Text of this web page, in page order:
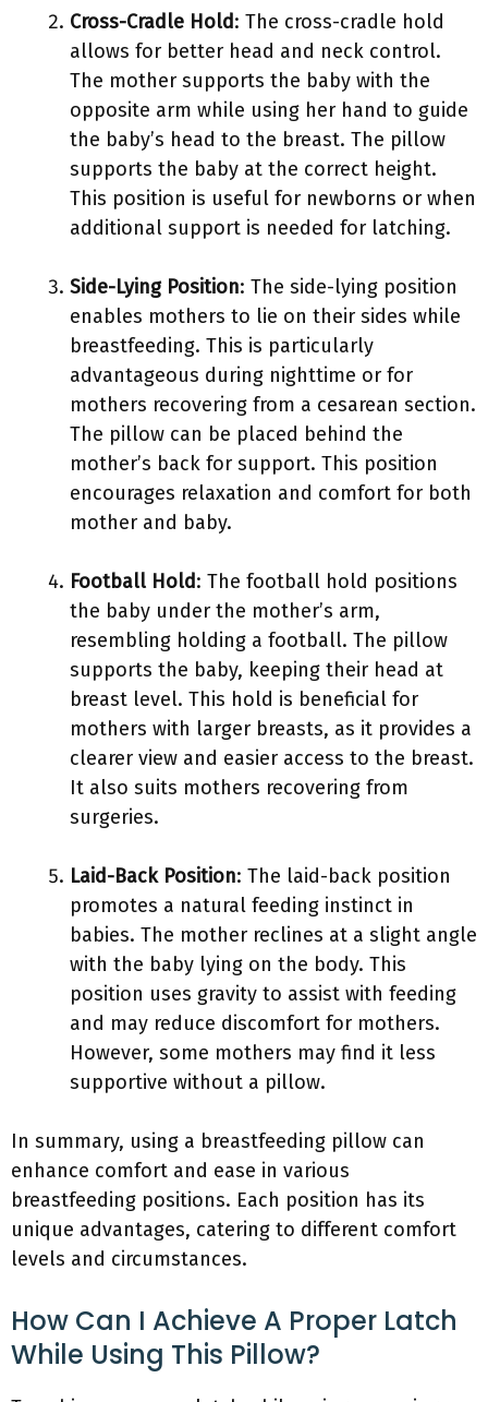
Cross-Cradle Hold: The cross-cradle hold
allows for better head and neck control.
The mother supports the baby with the
opposite arm while using her hand to guide
the baby’s head to the breast. The pillow
supports the baby at the correct height.
This position is useful for newborns or when
additional support is needed for latching.
Side-Lying Position: The side-lying position
enables mothers to lie on their sides while
breastfeeding. This is particularly
advantageous during nighttime or for
mothers recovering from a cesarean section.
The pillow can be placed behind the
mother’s back for support. This position
encourages relaxation and comfort for both
mother and baby.
Football Hold: The football hold positions
the baby under the mother’s arm,
resembling holding a football. The pillow
supports the baby, keeping their head at
breast level. This hold is beneficial for
mothers with larger breasts, as it provides a
clearer view and easier access to the breast.
It also suits mothers recovering from
surgeries.
Laid-Back Position: The laid-back position
promotes a natural feeding instinct in
babies. The mother reclines at a slight angle
with the baby lying on the body. This
position uses gravity to assist with feeding
and may reduce discomfort for mothers.
However, some mothers may find it less
supportive without a pillow.
In summary, using a breastfeeding pillow can
enhance comfort and ease in various
breastfeeding positions. Each position has its
unique advantages, catering to different comfort
levels and circumstances.
How Can I Achieve A Proper Latch
While Using This Pillow?